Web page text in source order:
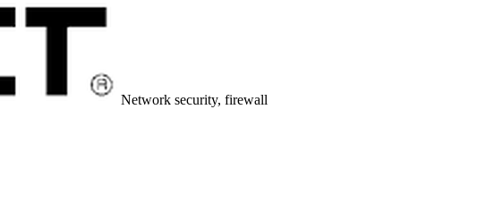
Network security, firewall